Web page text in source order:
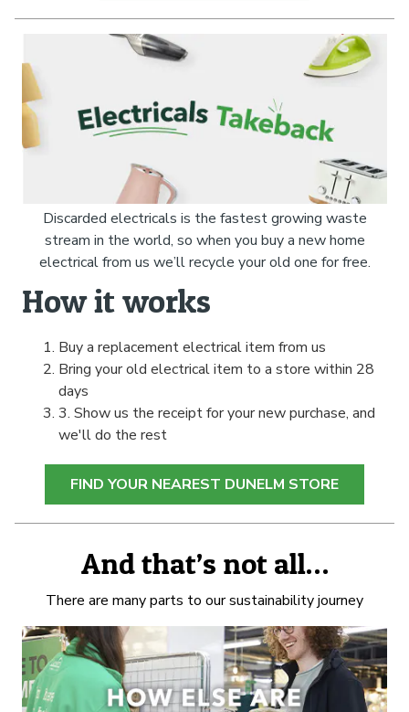
Discarded electricals is the fastest growing waste
stream in the world, so when you buy a new home
electrical from us we’ll recycle your old one for free.
How it works
Buy a replacement electrical item from us
Bring your old electrical item to a store within 28
days
3. Show us the receipt for your new purchase, and
we'll do the rest
FIND YOUR NEAREST DUNELM STORE
And that’s not all…
There are many parts to our sustainability journey